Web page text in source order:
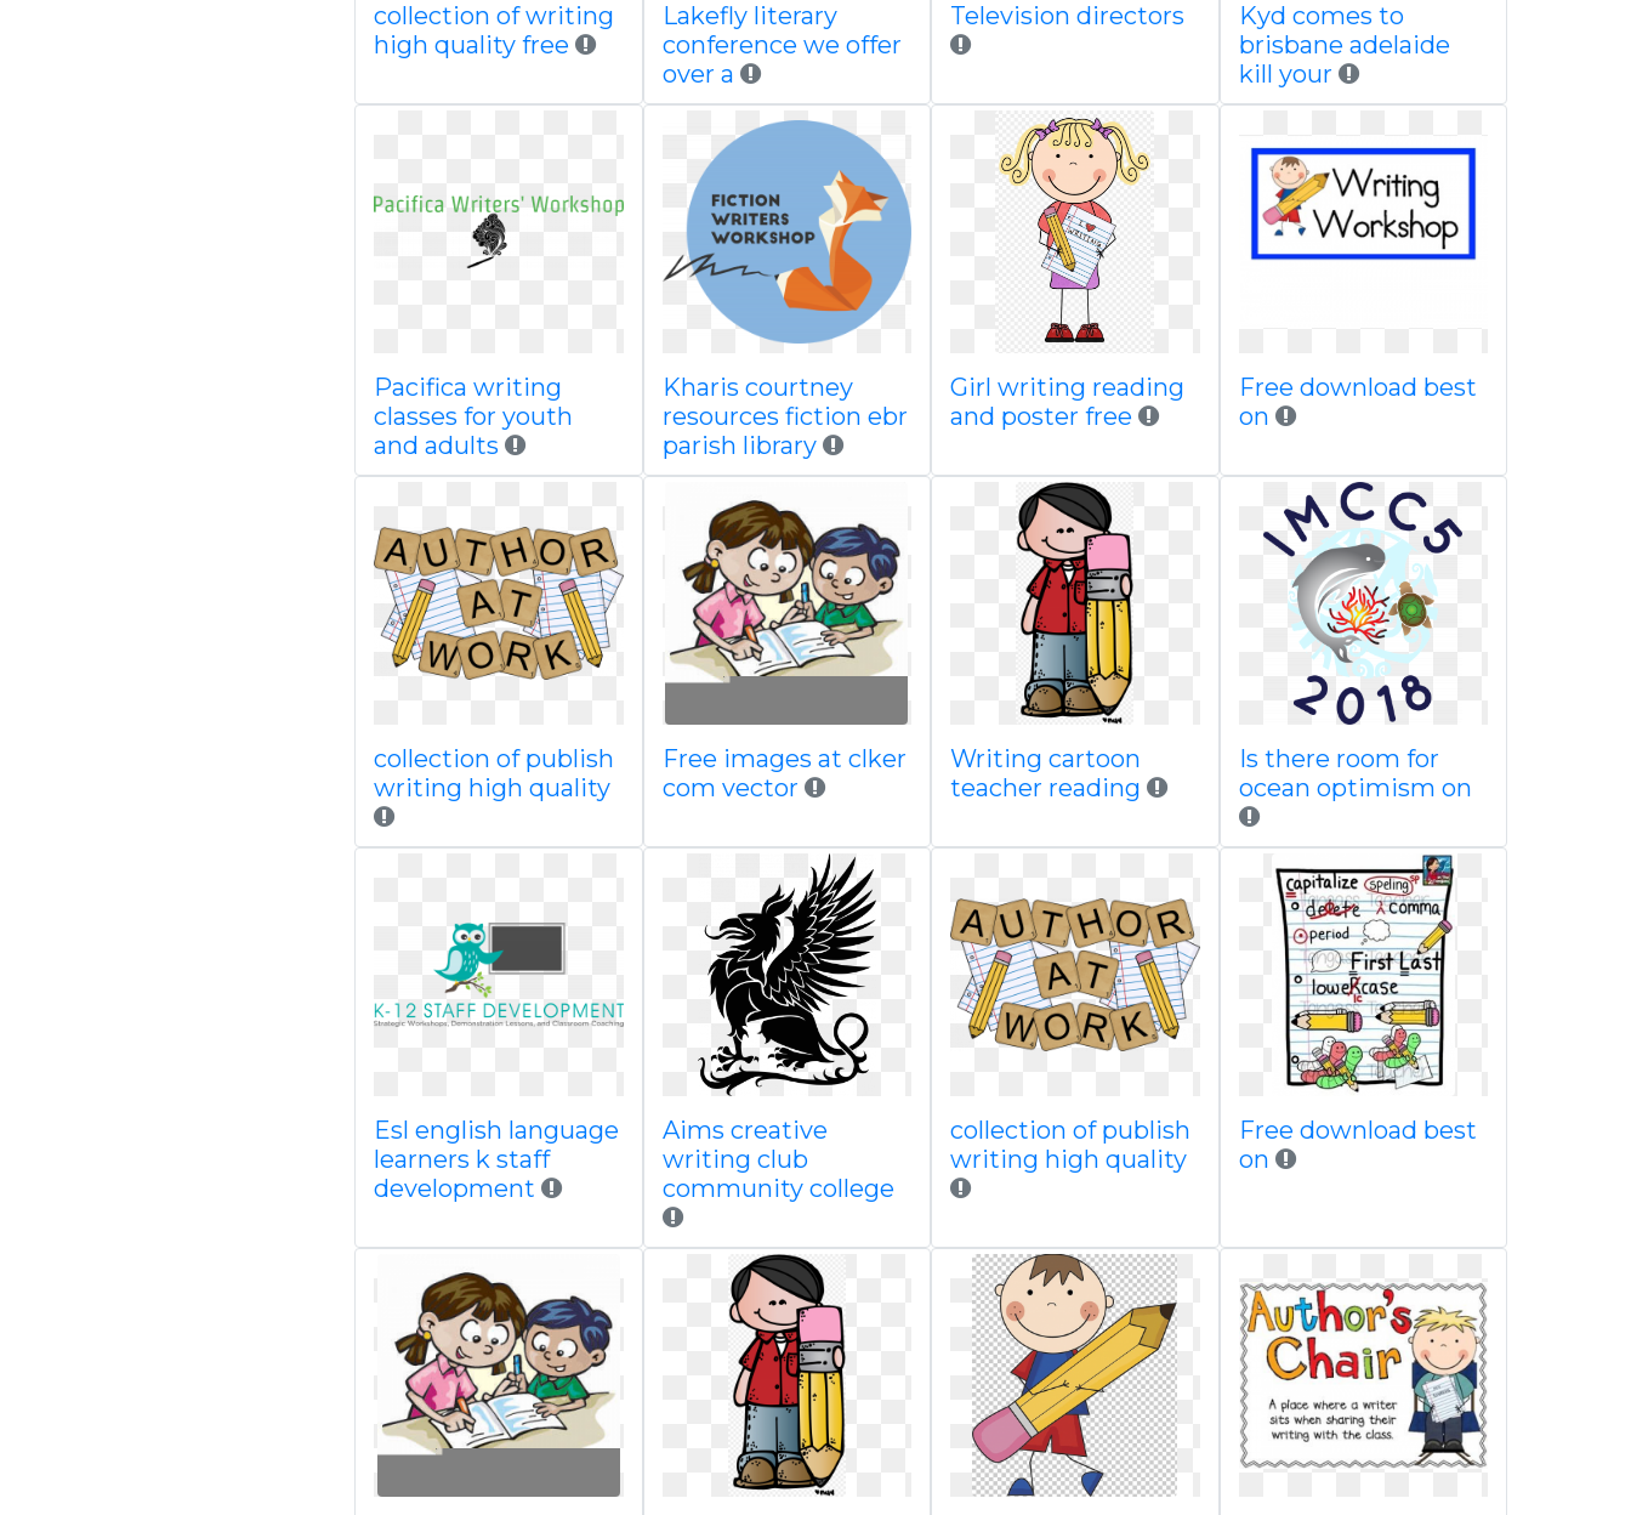
collection of writing
high quality free
Lakefly literary
conference we offer
over a
Television directors
Kyd comes to
brisbane adelaide
kill your
Pacifica writing
classes for youth
and adults
Kharis courtney
resources fiction ebr
parish library
Girl writing reading
and poster free
Free download best
on
collection of publish
writing high quality
Free images at clker
com vector
Writing cartoon
teacher reading
Is there room for
ocean optimism on
Esl english language
learners k staff
development
Aims creative
writing club
community college
collection of publish
writing high quality
Free download best
on